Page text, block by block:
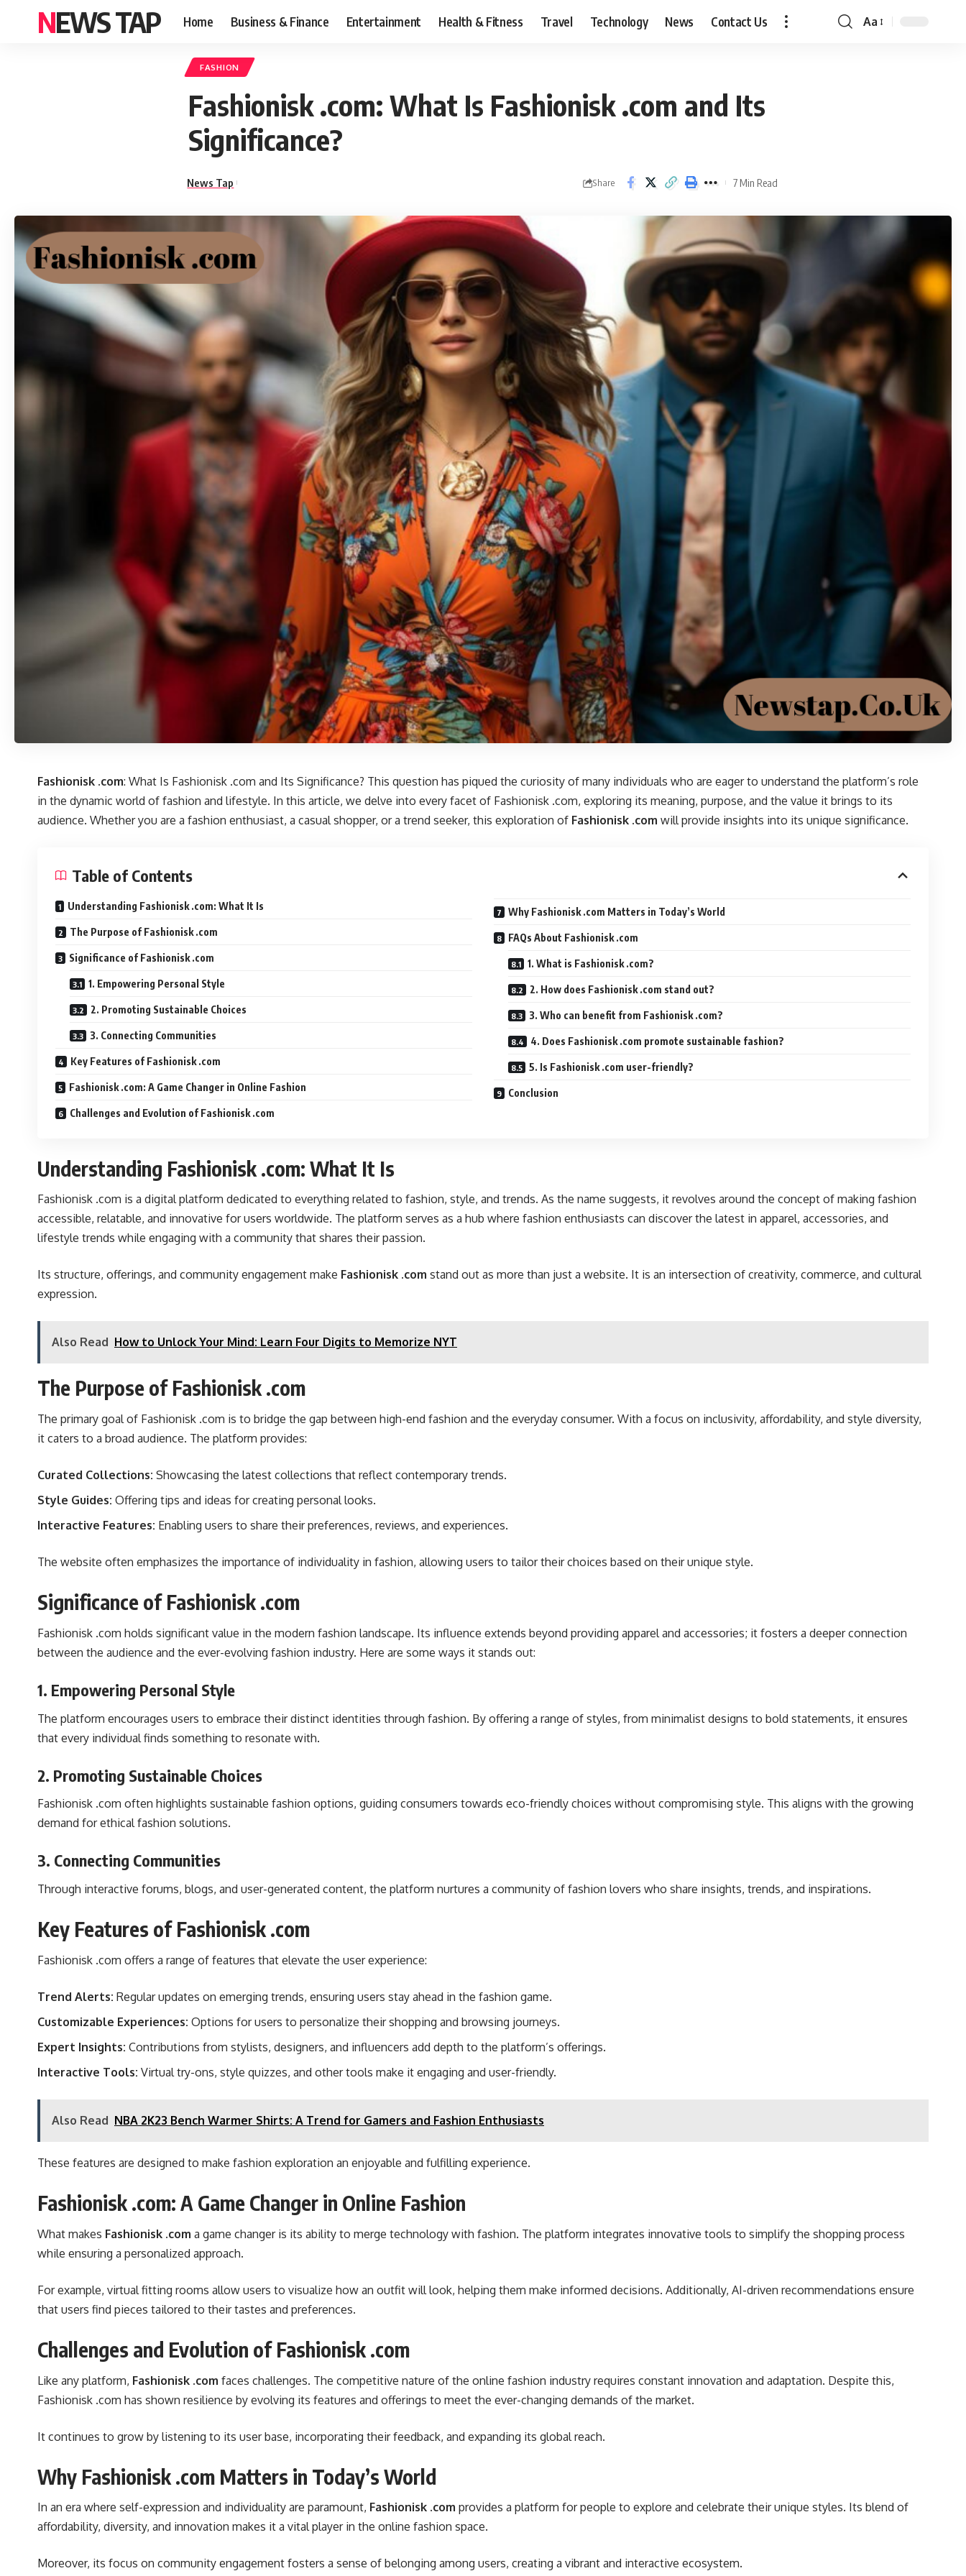
NEWS TAP Home Business & Finance Entertainment Health & Fitness Travel Technology News Contact Us
Font
Aa
FASHION
Fashionisk .com: What Is Fashionisk .com and Its
Significance?
News Tap Share 7 Min Read
Fashionisk .com: What Is Fashionisk .com and Its Significance? This question has piqued the curiosity of many individuals who are eager to understand the platform’s role
in the dynamic world of fashion and lifestyle. In this article, we delve into every facet of Fashionisk .com, exploring its meaning, purpose, and the value it brings to its
audience. Whether you are a fashion enthusiast, a casual shopper, or a trend seeker, this exploration of Fashionisk .com will provide insights into its unique significance.
Table of Contents
Understanding Fashionisk .com: What It Is
The Purpose of Fashionisk .com
Significance of Fashionisk .com
1. Empowering Personal Style
2. Promoting Sustainable Choices
3. Connecting Communities
Key Features of Fashionisk .com
Fashionisk .com: A Game Changer in Online Fashion
Challenges and Evolution of Fashionisk .com
Why Fashionisk .com Matters in Today’s World
FAQs About Fashionisk .com
1. What is Fashionisk .com?
2. How does Fashionisk .com stand out?
3. Who can benefit from Fashionisk .com?
4. Does Fashionisk .com promote sustainable fashion?
5. Is Fashionisk .com user-friendly?
Conclusion
Understanding Fashionisk .com: What It Is
Fashionisk .com is a digital platform dedicated to everything related to fashion, style, and trends. As the name suggests, it revolves around the concept of making fashion
accessible, relatable, and innovative for users worldwide. The platform serves as a hub where fashion enthusiasts can discover the latest in apparel, accessories, and
lifestyle trends while engaging with a community that shares their passion.
Its structure, offerings, and community engagement make Fashionisk .com stand out as more than just a website. It is an intersection of creativity, commerce, and cultural
expression.
Also Read How to Unlock Your Mind: Learn Four Digits to Memorize NYT
The Purpose of Fashionisk .com
The primary goal of Fashionisk .com is to bridge the gap between high-end fashion and the everyday consumer. With a focus on inclusivity, affordability, and style diversity,
it caters to a broad audience. The platform provides:
Curated Collections: Showcasing the latest collections that reflect contemporary trends.
Style Guides: Offering tips and ideas for creating personal looks.
Interactive Features: Enabling users to share their preferences, reviews, and experiences.
The website often emphasizes the importance of individuality in fashion, allowing users to tailor their choices based on their unique style.
Significance of Fashionisk .com
Fashionisk .com holds significant value in the modern fashion landscape. Its influence extends beyond providing apparel and accessories; it fosters a deeper connection
between the audience and the ever-evolving fashion industry. Here are some ways it stands out:
1. Empowering Personal Style
The platform encourages users to embrace their distinct identities through fashion. By offering a range of styles, from minimalist designs to bold statements, it ensures
that every individual finds something to resonate with.
2. Promoting Sustainable Choices
Fashionisk .com often highlights sustainable fashion options, guiding consumers towards eco-friendly choices without compromising style. This aligns with the growing
demand for ethical fashion solutions.
3. Connecting Communities
Through interactive forums, blogs, and user-generated content, the platform nurtures a community of fashion lovers who share insights, trends, and inspirations.
Key Features of Fashionisk .com
Fashionisk .com offers a range of features that elevate the user experience:
Trend Alerts: Regular updates on emerging trends, ensuring users stay ahead in the fashion game.
Customizable Experiences: Options for users to personalize their shopping and browsing journeys.
Expert Insights: Contributions from stylists, designers, and influencers add depth to the platform’s offerings.
Interactive Tools: Virtual try-ons, style quizzes, and other tools make it engaging and user-friendly.
Also Read NBA 2K23 Bench Warmer Shirts: A Trend for Gamers and Fashion Enthusiasts
These features are designed to make fashion exploration an enjoyable and fulfilling experience.
Fashionisk .com: A Game Changer in Online Fashion
What makes Fashionisk .com a game changer is its ability to merge technology with fashion. The platform integrates innovative tools to simplify the shopping process
while ensuring a personalized approach.
For example, virtual fitting rooms allow users to visualize how an outfit will look, helping them make informed decisions. Additionally, AI-driven recommendations ensure
that users find pieces tailored to their tastes and preferences.
Challenges and Evolution of Fashionisk .com
Like any platform, Fashionisk .com faces challenges. The competitive nature of the online fashion industry requires constant innovation and adaptation. Despite this,
Fashionisk .com has shown resilience by evolving its features and offerings to meet the ever-changing demands of the market.
It continues to grow by listening to its user base, incorporating their feedback, and expanding its global reach.
Why Fashionisk .com Matters in Today’s World
In an era where self-expression and individuality are paramount, Fashionisk .com provides a platform for people to explore and celebrate their unique styles. Its blend of
affordability, diversity, and innovation makes it a vital player in the online fashion space.
Moreover, its focus on community engagement fosters a sense of belonging among users, creating a vibrant and interactive ecosystem.